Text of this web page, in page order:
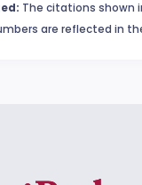
The citations shown
are reflected in